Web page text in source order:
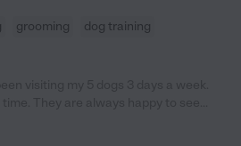
grooming
dog training
the yard then stays with them for a